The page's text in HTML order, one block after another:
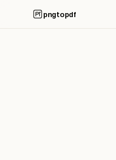
pngtopdf